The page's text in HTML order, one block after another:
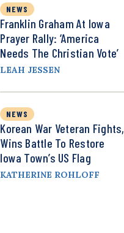
NEWS
Franklin Graham At Iowa
Prayer Rally: ‘America
Needs The Christian Vote’
LEAH JESSEN
NEWS
Korean War Veteran Fights,
Wins Battle To Restore
Iowa Town’s US Flag
KATHERINE ROHLOFF